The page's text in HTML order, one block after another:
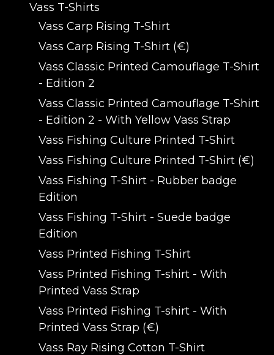
Vass T-Shirts
Vass Carp Rising T-Shirt
Vass Carp Rising T-Shirt (€)
Vass Classic Printed Camouflage T-Shirt
- Edition 2
Vass Classic Printed Camouflage T-Shirt
- Edition 2 - With Yellow Vass Strap
Vass Fishing Culture Printed T-Shirt
Vass Fishing Culture Printed T-Shirt (€)
Vass Fishing T-Shirt - Rubber badge
Edition
Vass Fishing T-Shirt - Suede badge
Edition
Vass Printed Fishing T-Shirt
Vass Printed Fishing T-shirt - With
Printed Vass Strap
Vass Printed Fishing T-shirt - With
Printed Vass Strap (€)
Vass Ray Rising Cotton T-Shirt